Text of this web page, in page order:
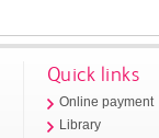
Quick links
Online payment
Library